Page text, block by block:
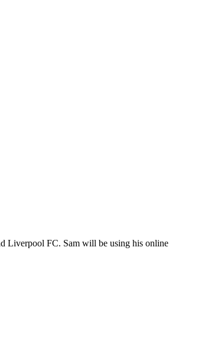
Liverpool FC. Sam will be using his online